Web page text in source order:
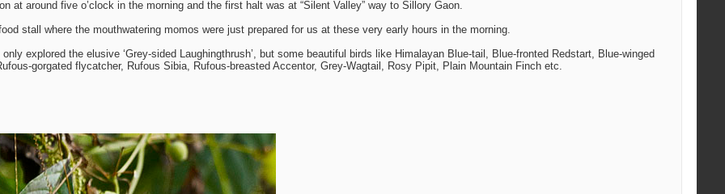
at around five o’clock in the morning and the first halt was at “Silent Valley” way to Sillory Gaon.
stall where the mouthwatering momos were just prepared for us at these very early hours in the morning.
explored the elusive ‘Grey-sided Laughingthrush’, but some beautiful birds like Himalayan Blue-tail, Blue-fronted Redstart, Blue-winged
gorgated flycatcher, Rufous Sibia, Rufous-breasted Accentor, Grey-Wagtail, Rosy Pipit, Plain Mountain Finch etc.